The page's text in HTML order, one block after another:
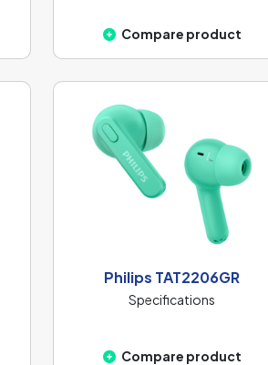
Compare product
Philips TAT2206GR
Specifications
Compare product